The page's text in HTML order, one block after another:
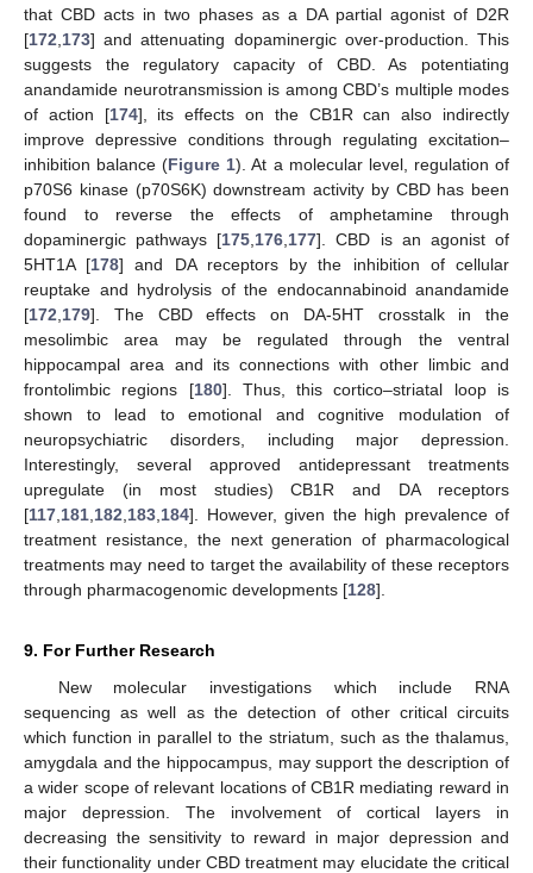
that CBD acts in two phases as a DA partial agonist of D2R
[172 173] and attenuating dopaminergic over-production. This
suggests the regulatory capacity of CBD. As potentiating
anandamide neurotransmission is among CBD’s multiple modes
of action [174], its effects on the CB1R can also indirectly
improve depressive conditions through regulating excitation–
inhibition balance (Figure 1). At a molecular level, regulation of
p70S6 kinase (p70S6K) downstream activity by CBD has been
found to reverse the effects of amphetamine through
dopaminergic pathways [175 176 177]. CBD is an agonist of
5HT1A [178] and DA receptors by the inhibition of cellular
reuptake and hydrolysis of the endocannabinoid anandamide
[172 179]. The CBD effects on DA-5HT crosstalk in the
mesolimbic area may be regulated through the ventral
hippocampal area and its connections with other limbic and
frontolimbic regions [180]. Thus, this cortico–striatal loop is
shown to lead to emotional and cognitive modulation of
neuropsychiatric disorders, including major depression.
Interestingly, several approved antidepressant treatments
upregulate (in most studies) CB1R and DA receptors
[117 181 182 183 184]. However, given the high prevalence of
treatment resistance, the next generation of pharmacological
treatments may need to target the availability of these receptors
through pharmacogenomic developments [128].
9. For Further Research
New molecular investigations which include RNA
sequencing as well as the detection of other critical circuits
which function in parallel to the striatum, such as the thalamus,
amygdala and the hippocampus, may support the description of
a wider scope of relevant locations of CB1R mediating reward in
major depression. The involvement of cortical layers in
decreasing the sensitivity to reward in major depression and
their functionality under CBD treatment may elucidate the critical